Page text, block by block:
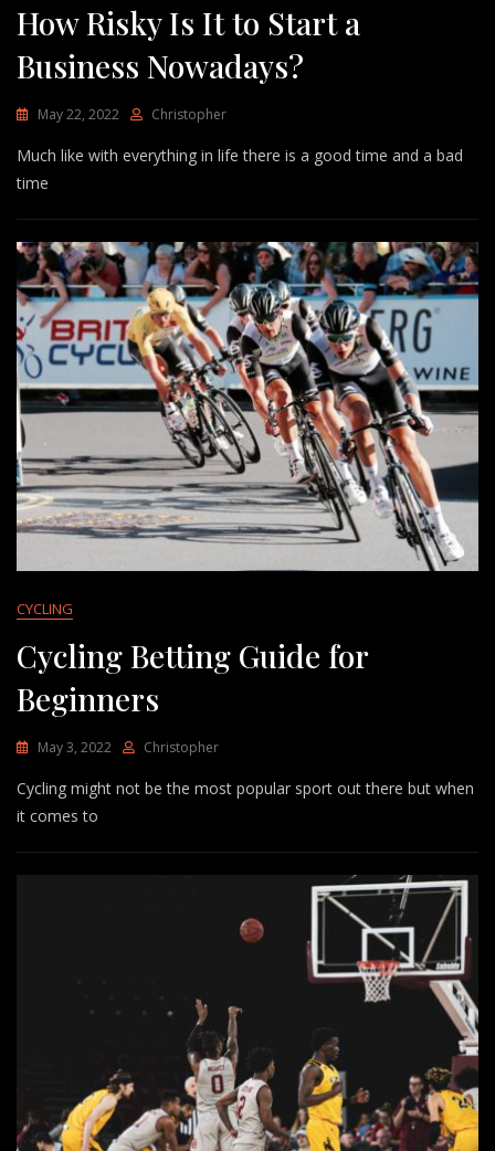
How Risky Is It to Start a
Business Nowadays?
May 22, 2022 Christopher
Much like with everything in life there is a good time and a bad
time
CYCLING
Cycling Betting Guide for
Beginners
May 3, 2022 Christopher
Cycling might not be the most popular sport out there but when
it comes to